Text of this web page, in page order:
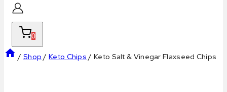
0
/ Shop / Keto Chips / Keto Salt & Vinegar Flaxseed Chips